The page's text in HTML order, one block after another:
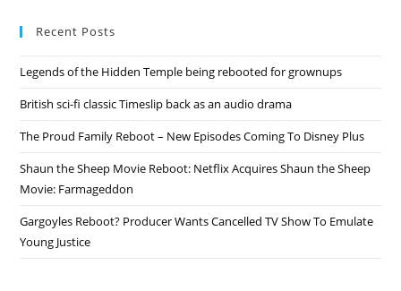
Recent Posts
Legends of the Hidden Temple being rebooted for grownups
British sci-fi classic Timeslip back as an audio drama
The Proud Family Reboot – New Episodes Coming To Disney Plus
Shaun the Sheep Movie Reboot: Netflix Acquires Shaun the Sheep
Movie: Farmageddon
Gargoyles Reboot? Producer Wants Cancelled TV Show To Emulate
Young Justice